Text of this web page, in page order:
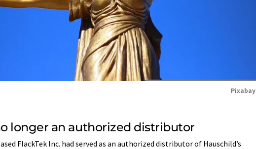
Pixabay
longer an authorized distributor
FlackTek Inc. had served as an authorized distributor of Hauschild’s